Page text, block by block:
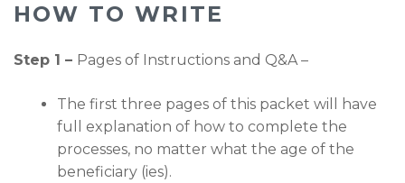
HOW TO WRITE
Step 1 – Pages of Instructions and Q&A –
The first three pages of this packet will have
full explanation of how to complete the
processes, no matter what the age of the
beneficiary (ies).